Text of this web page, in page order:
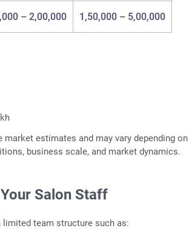
– 2,00,000 1,50,000 – 5,00,000
market estimates and may vary depending on
business scale, and market dynamics.
Salon Staff
team structure such as: